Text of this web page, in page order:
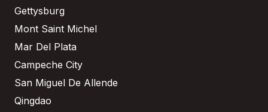
Gettysburg
Mont Saint Michel
Mar Del Plata
Campeche City
San Miguel De Allende
Qingdao